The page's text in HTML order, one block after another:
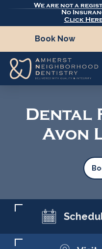
We are not a
No
Click
Book Now
Dental
Avon